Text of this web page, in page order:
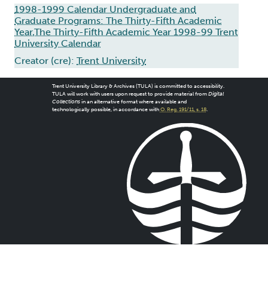
1998-1999 Calendar Undergraduate and
Graduate Programs: The Thirty-Fifth Academic
Year,The Thirty-Fifth Academic Year 1998-99 Trent
University Calendar
Creator (cre): Trent University
Trent University Library & Archives (TULA) is committed to accessibility.
TULA will work with users upon request to provide material from Digital
Collectionsin an alternative format where available and
technologically possible, in accordance with O. Reg. 191/11, s. 18.